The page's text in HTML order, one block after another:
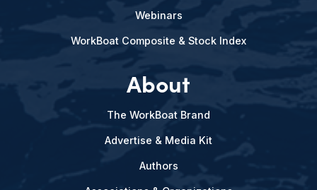
Webinars
WorkBoat Composite & Stock Index
About
The WorkBoat Brand
Advertise & Media Kit
Authors